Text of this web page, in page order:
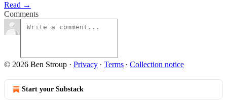
Read →
Comments
© 2026 Ben Stroup · Privacy ∙ Terms ∙ Collection notice
Start your Substack